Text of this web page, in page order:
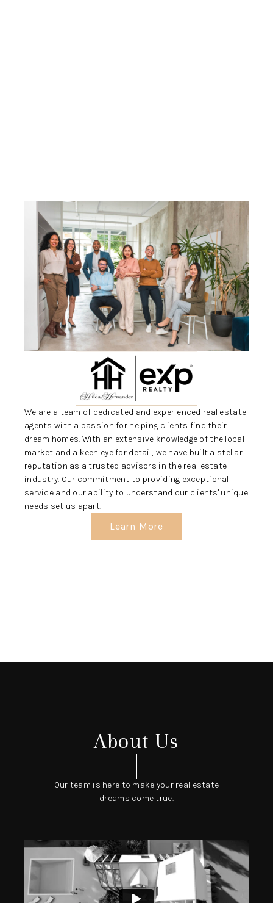
RELOCATION
ABOUT ME
WHO WE ARE
REVIEWS
CONNECT
5020 ASHFORD
FALLS LN
We are a team of dedicated and experienced real estate
agents with a passion for helping clients find their
dream homes. With an extensive knowledge of the local
market and a keen eye for detail, we have built a stellar
reputation as a trusted advisors in the real estate
industry. Our commitment to providing exceptional
service and our ability to understand our clients' unique
needs set us apart.
Learn More
About Us
Our team is here to make your real estate
dreams come true.